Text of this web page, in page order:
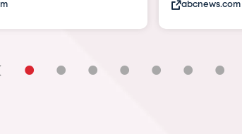
bbc.com
• • • • • • •